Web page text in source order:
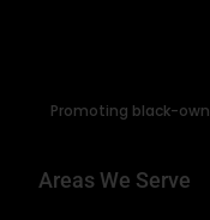
Promoting black-
Areas We Serve